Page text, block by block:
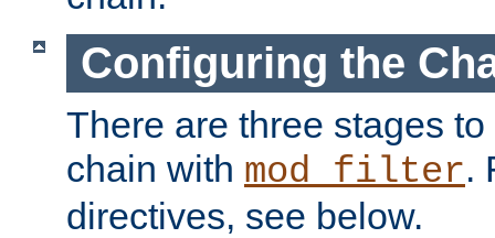
Configuring the
There are three stages
chain with mod_filter.
directives, see below.